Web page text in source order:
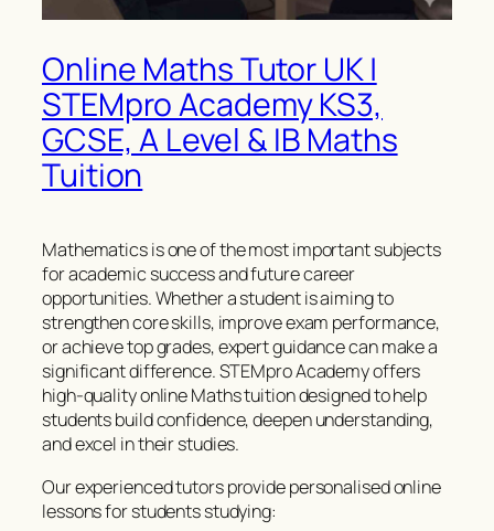
Online Maths Tutor UK |
STEMpro Academy KS3,
GCSE, A Level & IB Maths
Tuition
Mathematics is one of the most important subjects
for academic success and future career
opportunities. Whether a student is aiming to
strengthen core skills, improve exam performance,
or achieve top grades, expert guidance can make a
significant difference. STEMpro Academy offers
high-quality online Maths tuition designed to help
students build confidence, deepen understanding,
and excel in their studies.
Our experienced tutors provide personalised online
lessons for students studying: